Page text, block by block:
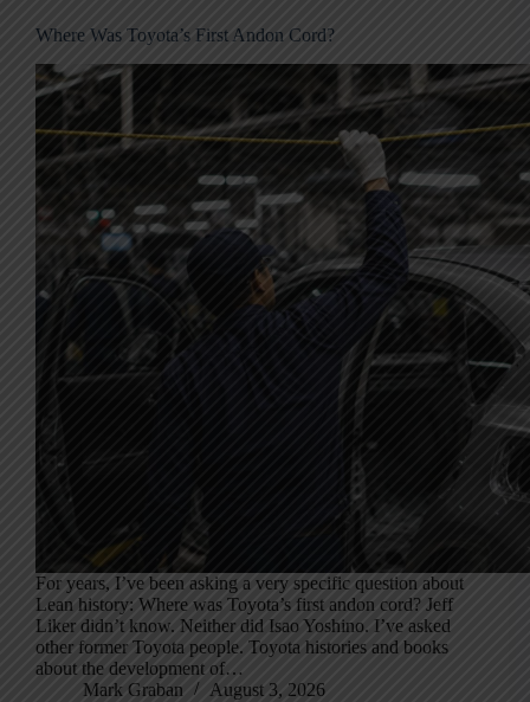
Where Was Toyota’s First Andon Cord?
For years, I’ve been asking a very specific question about
Lean history: Where was Toyota’s first andon cord? Jeff
Liker didn’t know. Neither did Isao Yoshino. I’ve asked
other former Toyota people. Toyota histories and books
about the development of…
Mark Graban
August 3, 2026